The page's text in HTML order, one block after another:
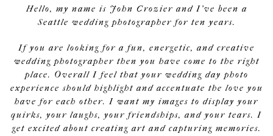
Hello, my name is John Crozier and I've been a
Seattle wedding photographer for ten years.
If you are looking for a fun, energetic, and creative
wedding photographer then you have come to the right
place. Overall I feel that your wedding day photo
experience should highlight and accentuate the love you
have for each other. I want my images to display your
quirks, your laughs, your friendships, and your tears. I
get excited about creating art and capturing memories.